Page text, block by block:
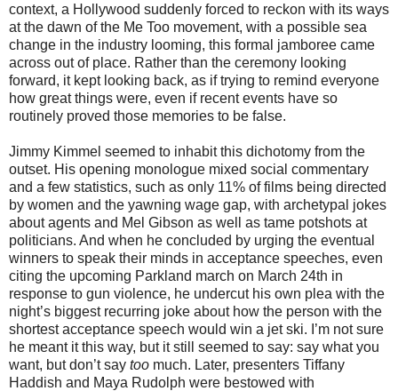
context, a Hollywood suddenly forced to reckon with its ways
at the dawn of the Me Too movement, with a possible sea
change in the industry looming, this formal jamboree came
across out of place. Rather than the ceremony looking
forward, it kept looking back, as if trying to remind everyone
how great things were, even if recent events have so
routinely proved those memories to be false.
Jimmy Kimmel seemed to inhabit this dichotomy from the
outset. His opening monologue mixed social commentary
and a few statistics, such as only 11% of films being directed
by women and the yawning wage gap, with archetypal jokes
about agents and Mel Gibson as well as tame potshots at
politicians. And when he concluded by urging the eventual
winners to speak their minds in acceptance speeches, even
citing the upcoming Parkland march on March 24th in
response to gun violence, he undercut his own plea with the
night’s biggest recurring joke about how the person with the
shortest acceptance speech would win a jet ski. I’m not sure
he meant it this way, but it still seemed to say: say what you
want, but don’t say too much. Later, presenters Tiffany
Haddish and Maya Rudolph were bestowed with